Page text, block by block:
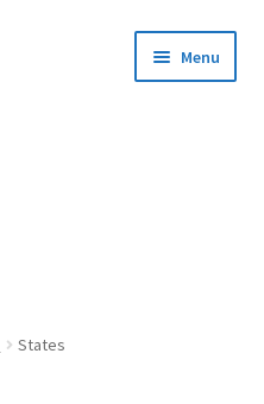
Menu
States